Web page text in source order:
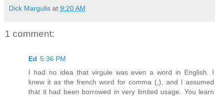
Dick Margulis at 9:20 AM
1 comment:
Ed 5:36 PM
I had no idea that virgule was even a word in English. I
knew it as the french word for comma (,), and I assumed
that it had been borrowed in very limited usage. You learn